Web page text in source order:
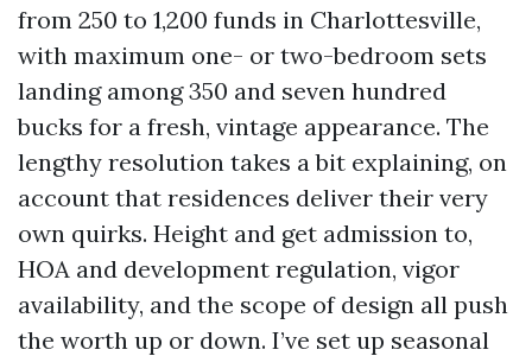
from 250 to 1,200 funds in Charlottesville,
with maximum one- or two-bedroom sets
landing among 350 and seven hundred
bucks for a fresh, vintage appearance. The
lengthy resolution takes a bit explaining, on
account that residences deliver their very
own quirks. Height and get admission to,
HOA and development regulation, vigor
availability, and the scope of design all push
the worth up or down. I’ve set up seasonal